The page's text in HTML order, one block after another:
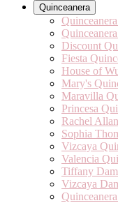
Quinceanera
Discount
Fiesta
House of
Mary's
Maravilla
Princesa
Rachel
Sophia
Vizcaya
Valencia
Tiffany
Vizcaya